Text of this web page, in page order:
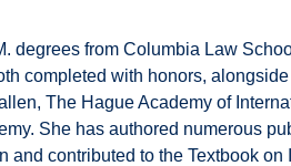
degrees from Columbia Law
completed with honors,
The Hague Academy of
She has authored numerous
and contributed to the Textbook on